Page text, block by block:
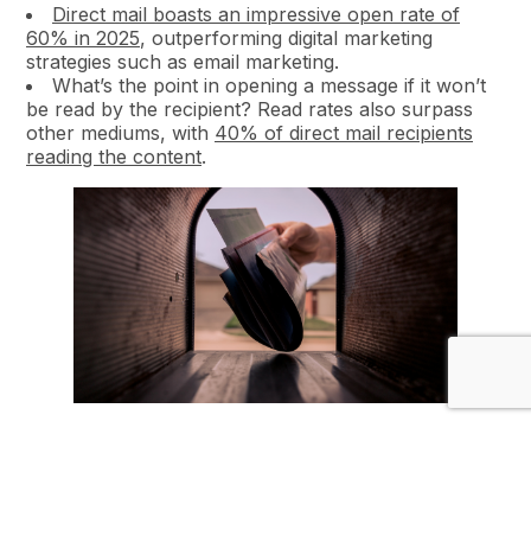
Direct mail boasts an impressive open rate of
60% in 2025, outperforming digital marketing
strategies such as email marketing.
What’s the point in opening a message if it won’t
be read by the recipient? Read rates also surpass
other mediums, with 40% of direct mail recipients
reading the content.